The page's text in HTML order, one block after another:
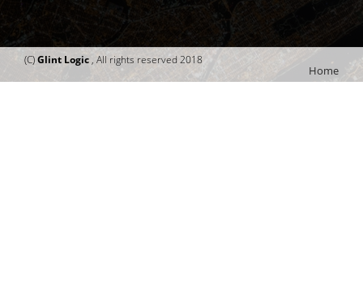
(C)Glint Logic, All rights reserved 2018
Home